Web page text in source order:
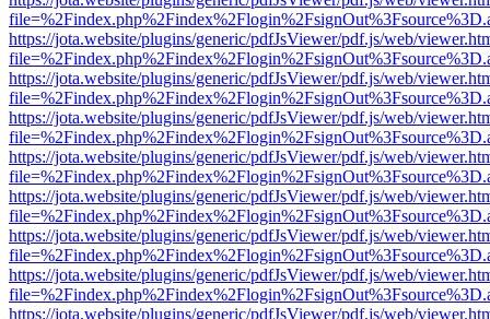
https://jota.website/plugins/generic/pdfJsViewer/pdf.js/web/
https://jota.website/plugins/generic/pdfJsViewer/pdf.js/web/
https://jota.website/plugins/generic/pdfJsViewer/pdf.js/web/
https://jota.website/plugins/generic/pdfJsViewer/pdf.js/web/
https://jota.website/plugins/generic/pdfJsViewer/pdf.js/web/
https://jota.website/plugins/generic/pdfJsViewer/pdf.js/web/
https://jota.website/plugins/generic/pdfJsViewer/pdf.js/web/
https://jota.website/plugins/generic/pdfJsViewer/pdf.js/web/